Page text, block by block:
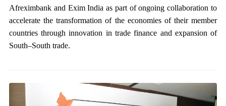
Afreximbank and Exim India as part of ongoing collaboration to
accelerate the transformation of the economies of their member
countries through innovation in trade finance and expansion of
South–South trade.